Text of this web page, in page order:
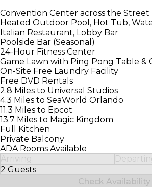
Convention Center across the Street
Heated Outdoor Pool, Hot Tub,
Italian Restaurant, Lobby Bar
Poolside Bar (Seasonal)
24-Hour Fitness Center
Game Lawn with Ping Pong Table &
On-Site Free Laundry Facility
Free DVD Rentals
2.8 Miles to Universal Studios
4.3 Miles to SeaWorld Orlando
11.3 Miles to Epcot
13.7 Miles to Magic Kingdom
Full Kitchen
Private Balcony
ADA Rooms Available
Arriving
2 Guests
Select Number of Guests
Check Availability